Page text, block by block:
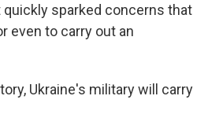
quickly sparked concerns that
even to carry out an
Ukraine's military will carry